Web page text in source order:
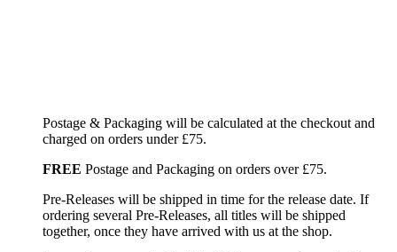
Postage & Packaging will be calculated at the checkout and
charged on orders under £75.
FREE Postage and Packaging on orders over £75.
Pre-Releases will be shipped in time for the release date. If
ordering several Pre-Releases, all titles will be shipped
together, once they have arrived with us at the shop.